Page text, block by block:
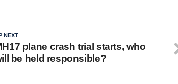
NEXT
plane crash trial starts, who
be held responsible?